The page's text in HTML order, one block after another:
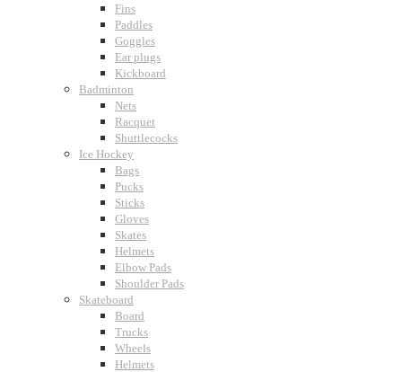
Fins
Paddles
Goggles
Ear plugs
Kickboard
Badminton
Nets
Racquet
Shuttlecocks
Ice Hockey
Bags
Pucks
Sticks
Gloves
Skates
Helmets
Elbow Pads
Shoulder Pads
Skateboard
Board
Trucks
Wheels
Helmets